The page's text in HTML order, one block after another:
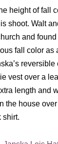
height of fall
shoot. Walt
and
fall color as
reversible
vest over a
length and
the house
shirt.